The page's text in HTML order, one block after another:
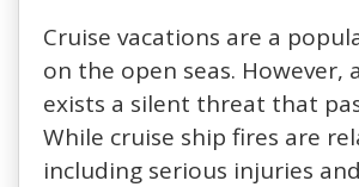
Cruise vacations are a
on the open seas.
exists a silent threat that
While cruise ship fires are
including serious injuries